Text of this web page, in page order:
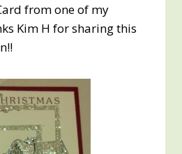
from one of my
Kim H for sharing this